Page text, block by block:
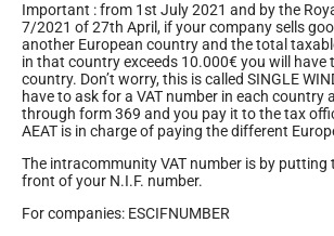
Important : from 1st July 2021 and by the
7/2021 of 27th April, if your company sells
another European country and the total
in that country exceeds 10.000€ you will have
country. Don’t worry, this is called SINGLE
have to ask for a VAT number in each country
through form 369 and you pay it to the tax
AEAT is in charge of paying the different
The intracommunity VAT number is by putting
front of your N.I.F. number.
For companies: ESCIFNUMBER